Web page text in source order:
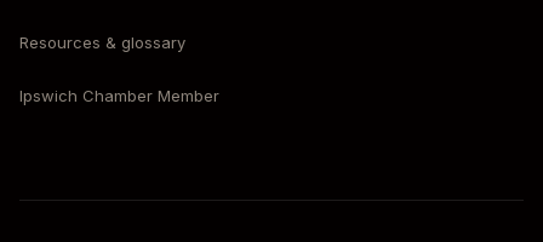
Resources & glossary
Ipswich Chamber Member